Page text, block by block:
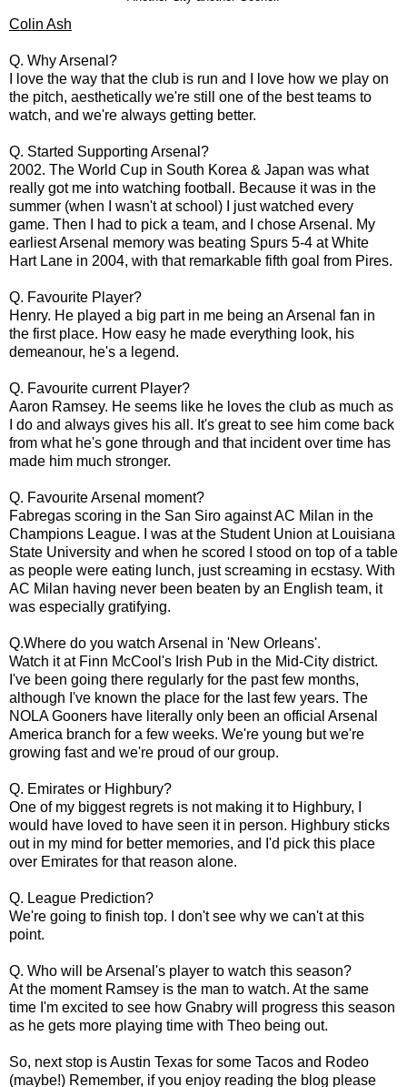
Colin Ash
Q. Why Arsenal?
I love the way that the club is run and I love how we play on
the pitch, aesthetically we're still one of the best teams to
watch, and we're always getting better.
Q. Started Supporting Arsenal?
2002. The World Cup in South Korea & Japan was what
really got me into watching football. Because it was in the
summer (when I wasn't at school) I just watched every
game. Then I had to pick a team, and I chose Arsenal. My
earliest Arsenal memory was beating Spurs 5-4 at White
Hart Lane in 2004, with that remarkable fifth goal from Pires.
Q. Favourite Player?
Henry. He played a big part in me being an Arsenal fan in
the first place. How easy he made everything look, his
demeanour, he's a legend.
Q. Favourite current Player?
Aaron Ramsey. He seems like he loves the club as much as
I do and always gives his all. It's great to see him come back
from what he's gone through and that incident over time has
made him much stronger.
Q. Favourite Arsenal moment?
Fabregas scoring in the San Siro against AC Milan in the
Champions League. I was at the Student Union at Louisiana
State University and when he scored I stood on top of a table
as people were eating lunch, just screaming in ecstasy. With
AC Milan having never been beaten by an English team, it
was especially gratifying.
Q.Where do you watch Arsenal in 'New Orleans'.
Watch it at Finn McCool's Irish Pub in the Mid-City district.
I've been going there regularly for the past few months,
although I've known the place for the last few years. The
NOLA Gooners have literally only been an official Arsenal
America branch for a few weeks. We're young but we're
growing fast and we're proud of our group.
Q. Emirates or Highbury?
One of my biggest regrets is not making it to Highbury, I
would have loved to have seen it in person. Highbury sticks
out in my mind for better memories, and I'd pick this place
over Emirates for that reason alone.
Q. League Prediction?
We're going to finish top. I don't see why we can't at this
point.
Q. Who will be Arsenal's player to watch this season?
At the moment Ramsey is the man to watch. At the same
time I'm excited to see how Gnabry will progress this season
as he gets more playing time with Theo being out.
So, next stop is Austin Texas for some Tacos and Rodeo
(maybe!) Remember, if you enjoy reading the blog please